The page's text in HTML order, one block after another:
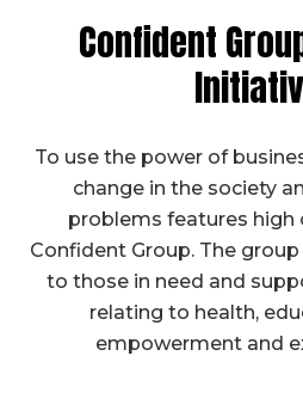
Confident
To use the power of
change in the society
problems features high
Confident Group. The
to those in need and
relating to health,
empowerment and